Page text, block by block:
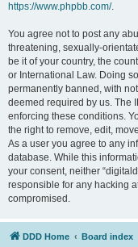
https://www.phpbb.com/.
You agree not to post any
threatening, sexually-
be it of your country, the
or International Law. Doing
permanently banned, with
deemed required by us. The
enforcing these conditions.
the right to remove, edit,
As a user you agree to any
database. While this
your consent, neither
responsible for any hacking
compromised.
DDD Home Board index